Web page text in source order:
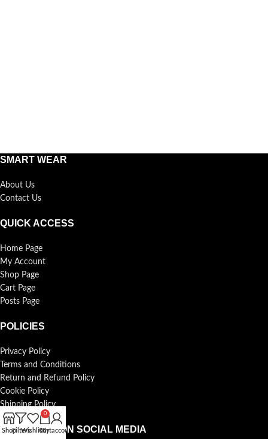
SMART WEAR
About Us
Contact Us
QUICK ACCESS
Home Page
My Account
Shop Page
Cart Page
Posts Page
POLICIES
Privacy Policy
Terms and Conditions
Return and Refund Policy
Cookie Policy
Shipping Policy
FOLLOW US ON SOCIAL MEDIA
ShopFiltersWishlist
0
Cart
My account